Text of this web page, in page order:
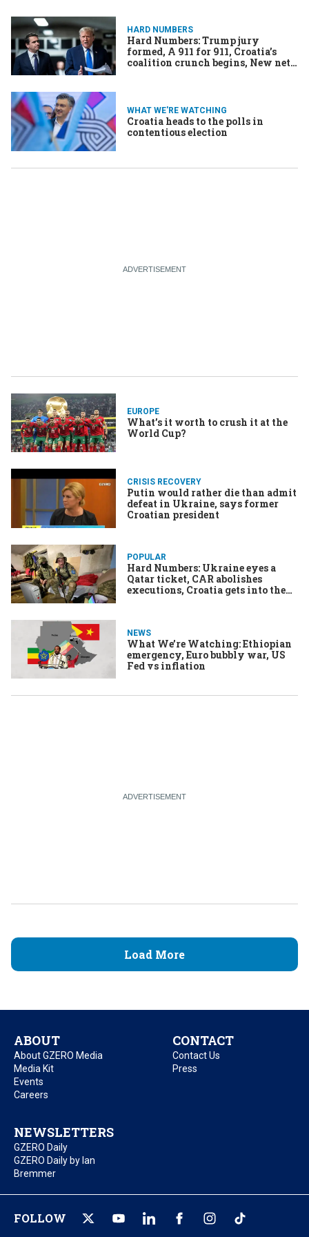
HARD NUMBERS
Hard Numbers: Trump jury
formed, A 911 for 911, Croatia’s
coalition crunch begins, New nets
WHAT WE'RE WATCHING
Croatia heads to the polls in
contentious election
EUROPE
What’s it worth to crush it at the
World Cup?
CRISIS RECOVERY
Putin would rather die than admit
defeat in Ukraine, says former
Croatian president
POPULAR
Hard Numbers: Ukraine eyes a
Qatar ticket, CAR abolishes
executions, Croatia gets into the
NEWS
What We’re Watching: Ethiopian
emergency, Euro bubbly war, US
Fed vs inflation
Load More
ABOUT
About GZERO Media
Media Kit
Events
Careers
CONTACT
Contact Us
Press
NEWSLETTERS
GZERO Daily
GZERO Daily by Ian
Bremmer
FOLLOW